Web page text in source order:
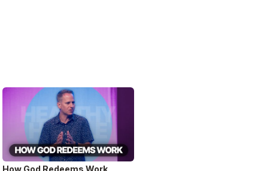
How God Redeems Work